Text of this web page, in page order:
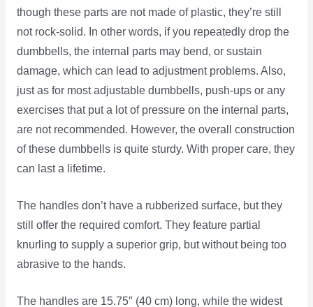
though these parts are not made of plastic, they’re still
not rock-solid. In other words, if you repeatedly drop the
dumbbells, the internal parts may bend, or sustain
damage, which can lead to adjustment problems. Also,
just as for most adjustable dumbbells, push-ups or any
exercises that put a lot of pressure on the internal parts,
are not recommended. However, the overall construction
of these dumbbells is quite sturdy. With proper care, they
can last a lifetime.
The handles don’t have a rubberized surface, but they
still offer the required comfort. They feature partial
knurling to supply a superior grip, but without being too
abrasive to the hands.
The handles are 15.75″ (40 cm) long, while the widest